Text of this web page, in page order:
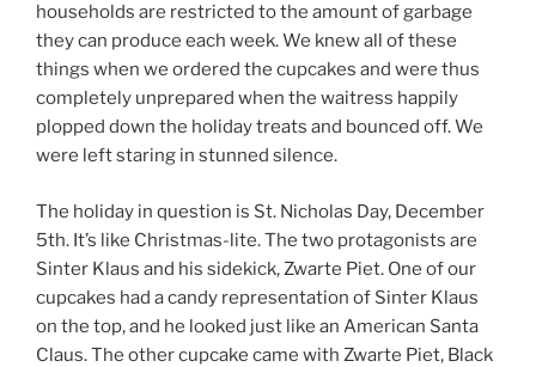
households are restricted to the amount of garbage
they can produce each week. We knew all of these
things when we ordered the cupcakes and were thus
completely unprepared when the waitress happily
plopped down the holiday treats and bounced off. We
were left staring in stunned silence.
The holiday in question is St. Nicholas Day, December
5th. It’s like Christmas-lite. The two protagonists are
Sinter Klaus and his sidekick, Zwarte Piet. One of our
cupcakes had a candy representation of Sinter Klaus
on the top, and he looked just like an American Santa
Claus. The other cupcake came with Zwarte Piet, Black